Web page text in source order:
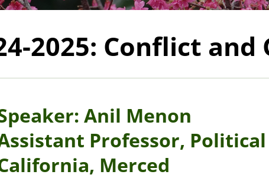
2025: Conflict
Anil Menon
Professor,
Merced